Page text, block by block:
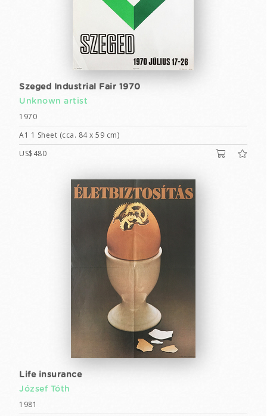
Szeged Industrial Fair 1970
Unknown artist
1970
A1 1 Sheet (cca. 84 x 59 cm)
US$480
Life insurance
József Tóth
1981